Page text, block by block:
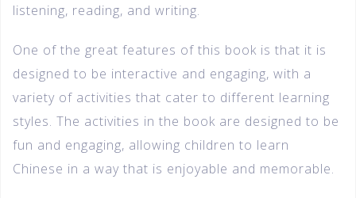
listening, reading, and writing.
One of the great features of this book is that it is
designed to be interactive and engaging, with a
variety of activities that cater to different learning
styles. The activities in the book are designed to be
fun and engaging, allowing children to learn
Chinese in a way that is enjoyable and memorable.